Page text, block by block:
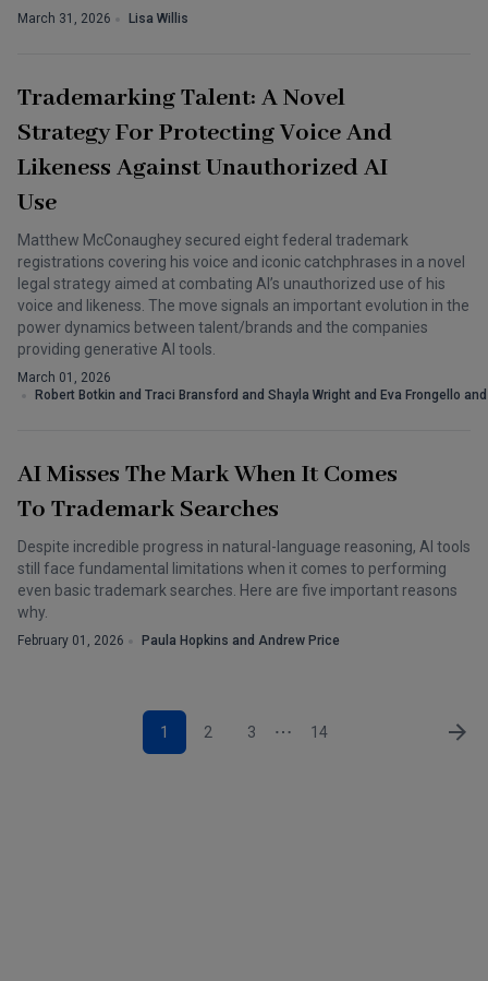
March 31, 2026 Lisa Willis
Trademarking Talent: A Novel
Strategy For Protecting Voice And
Likeness Against Unauthorized AI
Use
Matthew McConaughey secured eight federal trademark
registrations covering his voice and iconic catchphrases in a novel
legal strategy aimed at combating AI’s unauthorized use of his
voice and likeness. The move signals an important evolution in the
power dynamics between talent/brands and the companies
providing generative AI tools.
March 01, 2026
Robert Botkin and Traci Bransford and Shayla Wright and Eva Frongello
AI Misses The Mark When It Comes
To Trademark Searches
Despite incredible progress in natural-language reasoning, AI tools
still face fundamental limitations when it comes to performing
even basic trademark searches. Here are five important reasons
why.
February 01, 2026 Paula Hopkins and Andrew Price
1 2 3 14